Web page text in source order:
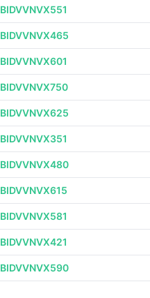
BIDVVNVX551
BIDVVNVX465
BIDVVNVX601
BIDVVNVX750
BIDVVNVX625
BIDVVNVX351
BIDVVNVX480
BIDVVNVX615
BIDVVNVX581
BIDVVNVX421
BIDVVNVX590